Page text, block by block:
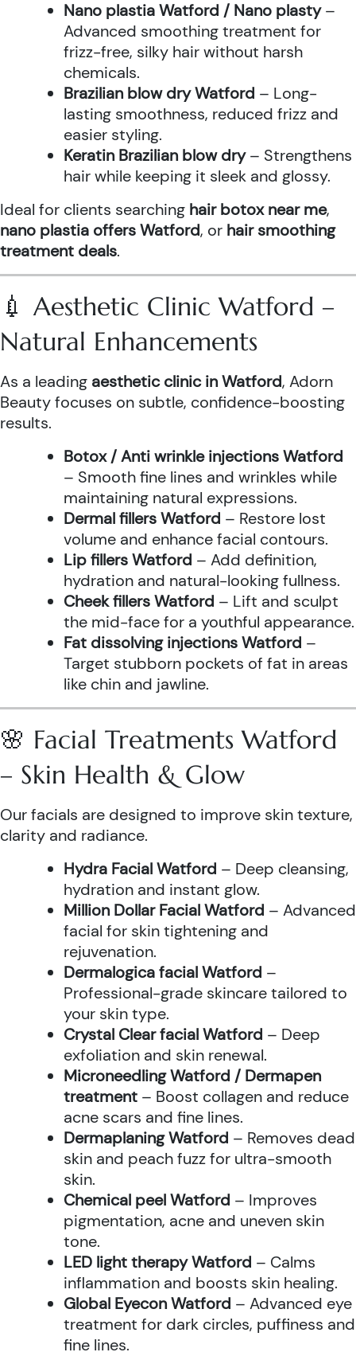
Nano plastia Watford / Nano plasty–
Advanced smoothing treatment for
frizz-free, silky hair without harsh
chemicals.
Brazilian blow dry Watford – Long-
lasting smoothness, reduced frizz and
easier styling.
Keratin Brazilian blow dry– Strengthens
hair while keeping it sleek and glossy.
Ideal for clients searching hair botox near me,
nano plastia offers Watford, or hair smoothing
treatment deals.
💉 Aesthetic Clinic Watford –
Natural Enhancements
As a leading aesthetic clinic in Watford, Adorn
Beauty focuses on subtle, confidence-boosting
results.
Botox / Anti wrinkle injections Watford
– Smooth fine lines and wrinkles while
maintaining natural expressions.
Dermal fillers Watford – Restore lost
volume and enhance facial contours.
Lip fillers Watford – Add definition,
hydration and natural-looking fullness.
Cheek fillers Watford – Lift and sculpt
the mid-face for a youthful appearance.
Fat dissolving injections Watford –
Target stubborn pockets of fat in areas
like chin and jawline.
🌸 Facial Treatments Watford
– Skin Health & Glow
Our facials are designed to improve skin texture,
clarity and radiance.
Hydra Facial Watford – Deep cleansing,
hydration and instant glow.
Million Dollar Facial Watford – Advanced
facial for skin tightening and
rejuvenation.
Dermalogica facial Watford –
Professional-grade skincare tailored to
your skin type.
Crystal Clear facial Watford – Deep
exfoliation and skin renewal.
Microneedling Watford / Dermapen
treatment – Boost collagen and reduce
acne scars and fine lines.
Dermaplaning Watford – Removes dead
skin and peach fuzz for ultra-smooth
skin.
Chemical peel Watford – Improves
pigmentation, acne and uneven skin
tone.
LED light therapy Watford – Calms
inflammation and boosts skin healing.
Global Eyecon Watford – Advanced eye
treatment for dark circles, puffiness and
fine lines.